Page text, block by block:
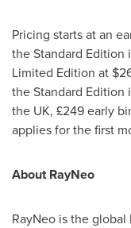
Pricing starts at an
the Standard Edition
Limited Edition at
the Standard Edition
the UK, £249 early
applies for the first
About RayNeo
RayNeo is the